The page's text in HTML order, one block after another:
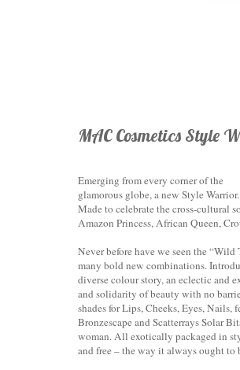
MAC Cosmetics Style
Emerging from every corner of the
glamorous globe, a new Style Warrior.
Made to celebrate the cross-cultural
Amazon Princess, African Queen,
Never before have we seen the
many bold new combinations.
diverse colour story, an eclectic and
and solidarity of beauty with no
shades for Lips, Cheeks, Eyes,
Bronzescape and Scatterrays Solar
woman. All exotically packaged in
and free – the way it always ought to